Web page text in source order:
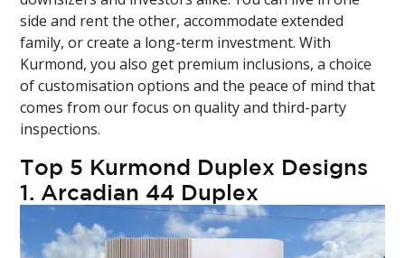
side and rent the other, accommodate extended
family, or create a long-term investment. With
Kurmond, you also get premium inclusions, a choice
of customisation options and the peace of mind that
comes from our focus on quality and third-party
inspections.
Top 5 Kurmond Duplex Designs
1. Arcadian 44 Duplex